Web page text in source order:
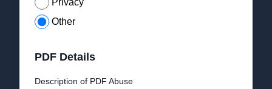
Privacy
Other
PDF Details
Description of PDF Abuse